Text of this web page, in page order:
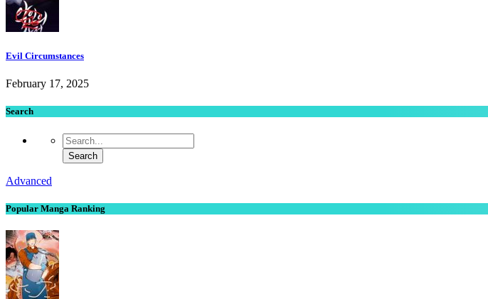
Evil Circumstances
February 17, 2025
Search
Advanced
Popular Manga Ranking